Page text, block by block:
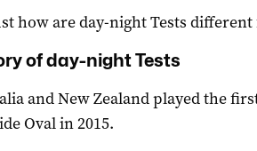
how are day-night Tests
of day-night Tests
and New Zealand played the
Oval in 2015.